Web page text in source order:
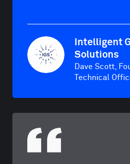
Intelligent
Solutions
Dave Scott,
Technical